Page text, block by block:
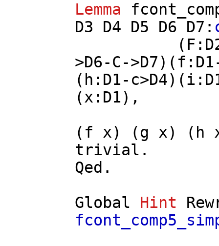
Lemma
D3
D4 D5 D6 D7 :
( F :
>D6-C->D7)( f : D1
( h : D1- c>D4)(i :
(x : D1),
( f x) (g x) ( h
trivial .
Qed.
Global
Hint